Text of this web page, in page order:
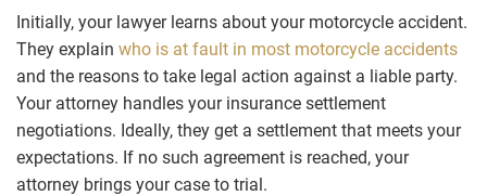
Initially, your lawyer learns about your motorcycle accident.
They explain who is at fault in most motorcycle accidents
and the reasons to take legal action against a liable party.
Your attorney handles your insurance settlement
negotiations. Ideally, they get a settlement that meets your
expectations. If no such agreement is reached, your
attorney brings your case to trial.